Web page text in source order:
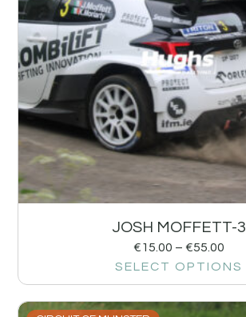
JOSH MOFFETT-3
€15.00 – €55.00
SELECT OPTIONS